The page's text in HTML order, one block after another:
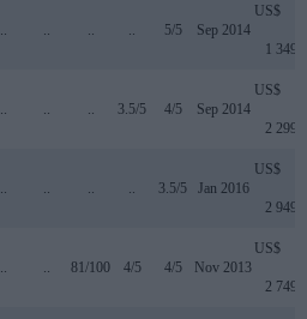
5/5 Sep 2014
US$
1 349
3.5/5 4/5 Sep 2014
US$
2 299
3.5/5 Jan 2016
US$
2 949
81/100 4/5 4/5 Nov 2013
US$
2 749